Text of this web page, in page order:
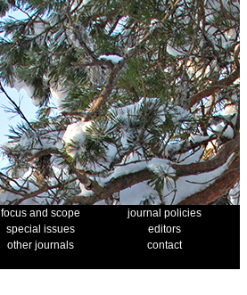
focus and scope
journal policies
special issues
editors
other journals
contact